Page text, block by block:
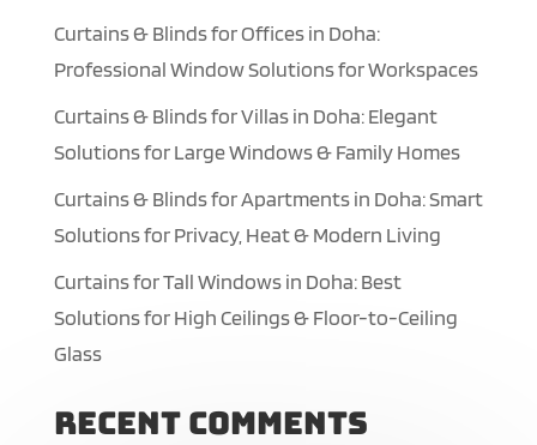
Curtains & Blinds for Offices in Doha:
Professional Window Solutions for Workspaces
Curtains & Blinds for Villas in Doha: Elegant
Solutions for Large Windows & Family Homes
Curtains & Blinds for Apartments in Doha: Smart
Solutions for Privacy, Heat & Modern Living
Curtains for Tall Windows in Doha: Best
Solutions for High Ceilings & Floor-to-Ceiling
Glass
Recent Comments